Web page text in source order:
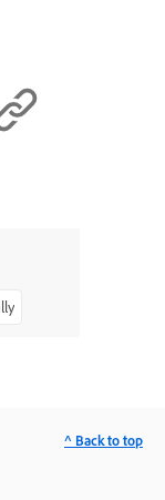
^ Back to top